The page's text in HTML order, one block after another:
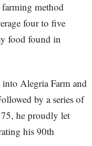
method
four to five
food found in
Alegria Farm and
by a series of
75, he proudly let
his 90th